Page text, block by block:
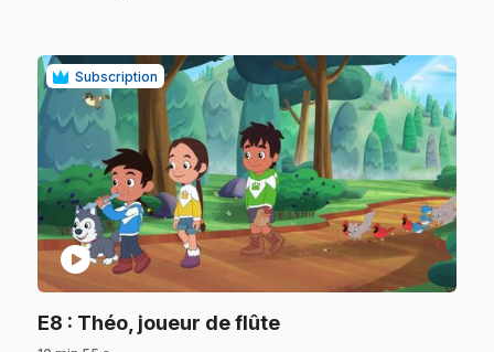
Subscription
play_circle
E8 : Théo, joueur de flûte.